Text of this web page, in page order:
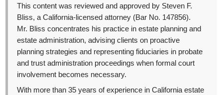
This content was reviewed and approved by Steven F.
Bliss, a California-licensed attorney (Bar No. 147856).
Mr. Bliss concentrates his practice in estate planning and
estate administration, advising clients on proactive
planning strategies and representing fiduciaries in probate
and trust administration proceedings when formal court
involvement becomes necessary.
With more than 35 years of experience in California estate